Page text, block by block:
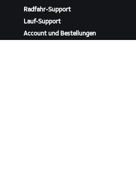
Radfahr-Support
Lauf-Support
Account und Bestellungen